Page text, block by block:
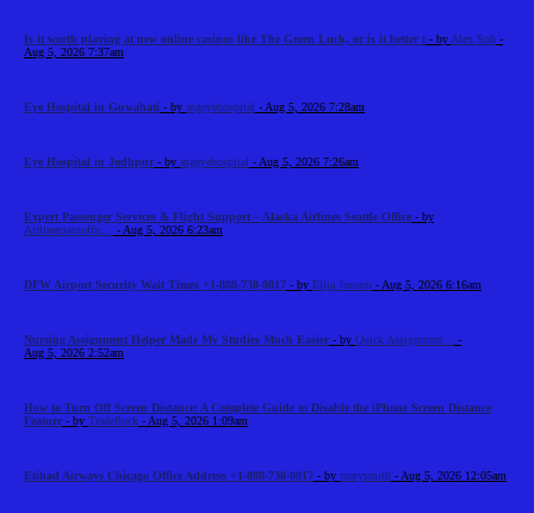
Is it worth playing at new online casinos like The Green Luck, or is it better t - by Alex Sob -
Aug 5, 2026 7:37am
Eye Hospital in Guwahati - by asgeyehospital - Aug 5, 2026 7:28am
Eye Hospital in Jodhpur - by asgeyehospital - Aug 5, 2026 7:26am
Expert Passenger Services & Flight Support – Alaska Airlines Seattle Office - by
Airlinemainoffic...
- Aug 5, 2026 6:23am
DFW Airport Security Wait Times +1-888-738-0817 - by Elija Jonson - Aug 5, 2026 6:16am
Nursing Assignment Helper Made My Studies Much Easier - by Quick Assignment...
-
Aug 5, 2026 2:52am
How to Turn Off Screen Distance: A Complete Guide to Disable the iPhone Screen Distance
Feature - by Tradeflock - Aug 5, 2026 1:09am
Etihad Airways Chicago Office Address +1-888-738-0817 - by marysmith - Aug 5, 2026 12:05am